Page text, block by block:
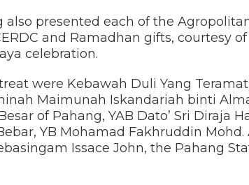
also presented each of the
and Ramadhan gifts, courtesy
celebration.
were Kebawah Duli Yang
Maimunah Iskandariah binti
of Pahang, YAB Dato’ Sri Diraja
YB Mohamad Fakhruddin Mohd.
Issace John, the Pahang